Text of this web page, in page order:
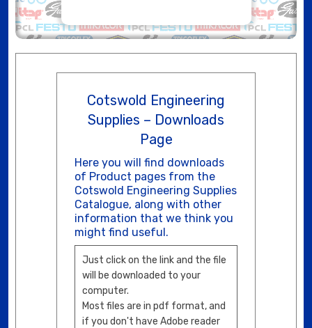
Cotswold Engineering
Supplies – Downloads
Page
Here you will find downloads
of Product pages from the
Cotswold Engineering Supplies
Catalogue, along with other
information that we think you
might find useful.
Just click on the link and the file
will be downloaded to your
computer.
Most files are in pdf format, and
if you don't have Adobe reader